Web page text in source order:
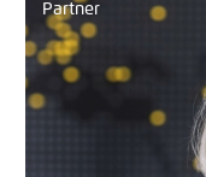
Partner